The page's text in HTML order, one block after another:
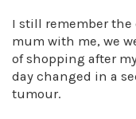
I still remember the
mum with me, we
of shopping after
day changed in a
tumour.